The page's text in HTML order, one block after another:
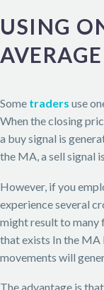
USING
AVERAGE
Some traders use
When the closing
a buy signal is
the MA, a sell signal
However, if you
experience several
might result to many
that exists In the MA
movements will
The advantage is